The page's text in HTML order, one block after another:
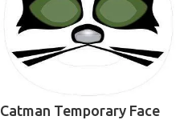
Catman Temporary Face